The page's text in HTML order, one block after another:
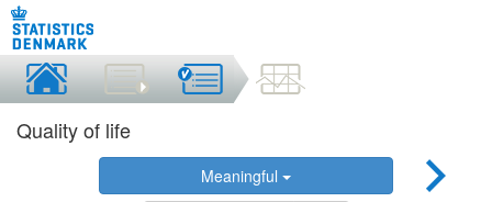
Quality of life
Meaningful